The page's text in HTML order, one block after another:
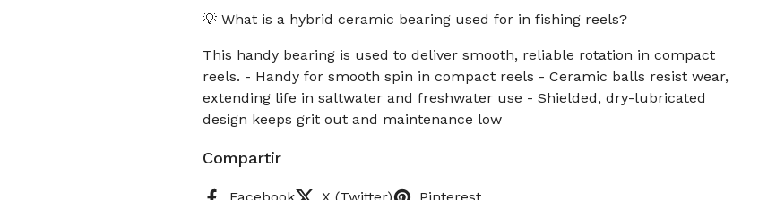
💡 What is a hybrid ceramic bearing used for in fishing reels?
This handy bearing is used to deliver smooth, reliable rotation in compact
reels. - Handy for smooth spin in compact reels - Ceramic balls resist wear,
extending life in saltwater and freshwater use - Shielded, dry-lubricated
design keeps grit out and maintenance low
Compartir
Facebook X (Twitter) Pinterest